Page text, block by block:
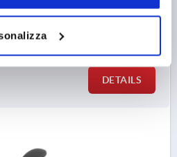
HAND FORCE FH N=45
DETAILS